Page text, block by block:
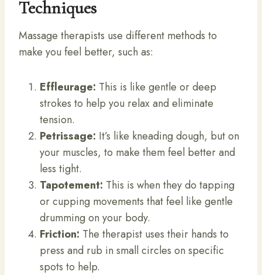
Techniques
Massage therapists use different methods to
make you feel better, such as:
Effleurage: This is like gentle or deep
strokes to help you relax and eliminate
tension.
Petrissage: It’s like kneading dough, but on
your muscles, to make them feel better and
less tight.
Tapotement: This is when they do tapping
or cupping movements that feel like gentle
drumming on your body.
Friction: The therapist uses their hands to
press and rub in small circles on specific
spots to help.